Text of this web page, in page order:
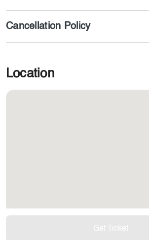
Cancellation Policy
Location
Get Ticket